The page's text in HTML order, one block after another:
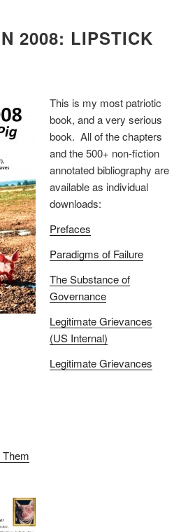
2008: LIPSTICK
This is my most patriotic
book, and a very serious
book. All of the chapters
and the 500+ non-fiction
annotated bibliography are
available as individual
downloads:
Prefaces
Paradigms of Failure
The Substance of
Governance
Legitimate Grievances
(US Internal)
Legitimate Grievances